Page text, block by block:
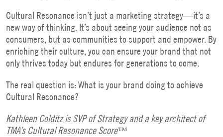
Cultural Resonance isn’t just a marketing strategy—it’s a
new way of thinking. It’s about seeing your audience not as
consumers, but as communities to support and empower. By
enriching their culture, you can ensure your brand that not
only thrives today but endures for generations to come.
The real question is: What is your brand doing to achieve
Cultural Resonance?
Kathleen Colditz is SVP of Strategy and a key architect of
TMA’s Cultural Resonance Score™